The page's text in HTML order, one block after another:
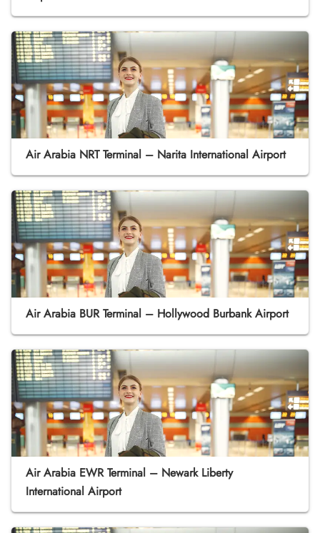
Air Arabia NRT Terminal – Narita International Airport
Air Arabia BUR Terminal – Hollywood Burbank Airport
Air Arabia EWR Terminal – Newark Liberty
International Airport